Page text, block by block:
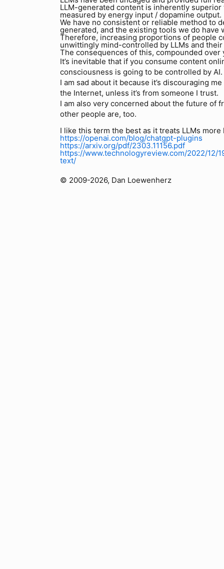
LLM-generated content is inherently
measured by energy input / dopamine output.
We have no consistent or reliable method to
generated, and the existing tools we do have
Therefore, increasing proportions of people
unwittingly mind-controlled by LLMs and
The consequences of this, compounded over
It’s inevitable that if you consume content
consciousness is going to be controlled by AI.
I am sad about it because it’s discouraging
the Internet, unless it’s from someone I trust.
I am also very concerned about the future of
other people are, too.
I like this term the best as it treats LLMs
https://openai.com/blog/chatgpt-plugins
https://arxiv.org/pdf/2303.11156.pdf
https://www.technologyreview.com/2022/
text/
© 2009-2026, Dan Loewenherz